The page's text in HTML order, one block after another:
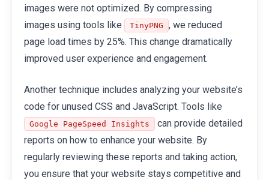
images were not optimized. By compressing
images using tools like
TinyPNG
, we reduced
page load times by 25%. This change dramatically
improved user experience and engagement.
Another technique includes analyzing your website’s
code for unused CSS and JavaScript. Tools like
Google PageSpeed Insights
can provide detailed
reports on how to enhance your website. By
regularly reviewing these reports and taking action,
you ensure that your website stays competitive and